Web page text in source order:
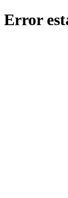
Error